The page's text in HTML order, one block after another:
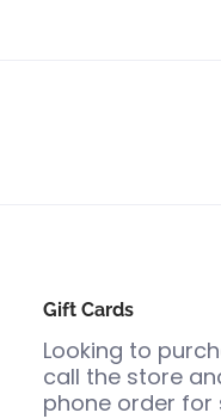
Gift Cards
Looking to
call the store
phone order for